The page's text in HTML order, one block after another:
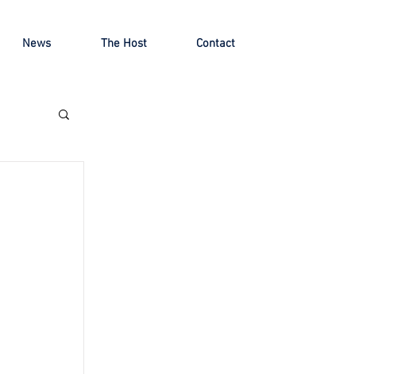
News The Host Contact